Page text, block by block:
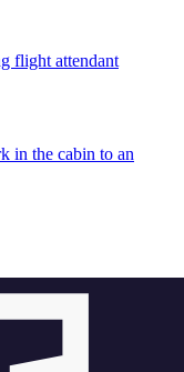
flight attendant
in the cabin to an